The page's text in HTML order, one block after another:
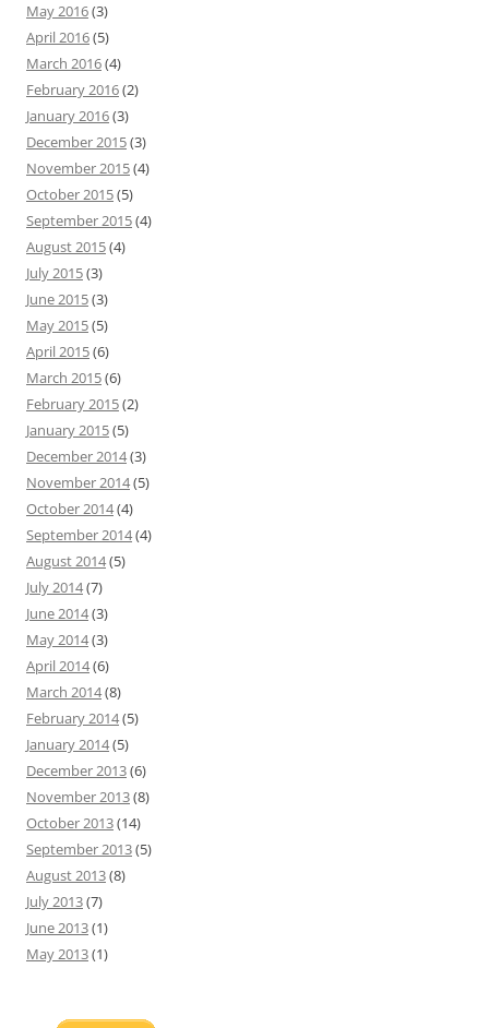
May 2016(3)
April 2016(5)
March 2016(4)
February 2016(2)
January 2016(3)
December 2015(3)
November 2015(4)
October 2015(5)
September 2015(4)
August 2015(4)
July 2015(3)
June 2015(3)
May 2015(5)
April 2015(6)
March 2015(6)
February 2015(2)
January 2015(5)
December 2014(3)
November 2014(5)
October 2014(4)
September 2014(4)
August 2014(5)
July 2014(7)
June 2014(3)
May 2014(3)
April 2014(6)
March 2014(8)
February 2014(5)
January 2014(5)
December 2013(6)
November 2013(8)
October 2013(14)
September 2013(5)
August 2013(8)
July 2013(7)
June 2013(1)
May 2013(1)